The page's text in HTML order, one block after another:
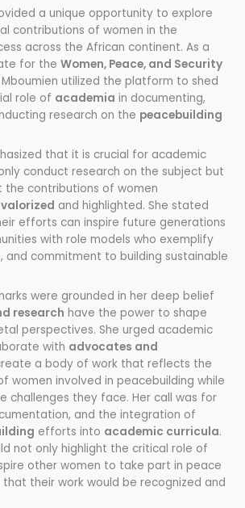
a unique opportunity to explore
contributions of women in the
across the African continent. As a
for theWomen, Peace, and Security
Mboumien utilized the platform to shed
role of academia in documenting,
research on the peacebuilding
that it is crucial for academic
conduct research on the subject but
the contributions of women
valorized and highlighted. She stated
efforts can inspire future generations
with role models who exemplify
and commitment to building sustainable
were grounded in her deep belief
research have the power to shape
perspectives. She urged academic
with advocates and
a body of work that reflects the
women involved in peacebuilding while
challenges they face. Her call was for
and the integration of
efforts into academic curricula.
not only highlight the critical role of
other women to take part in peace
that their work would be recognized and